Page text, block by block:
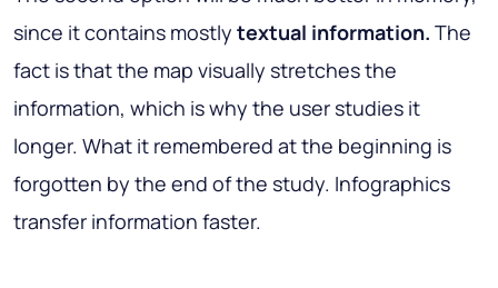
since it contains mostly textual information. The
fact is that the map visually stretches the
information, which is why the user studies it
longer. What it remembered at the beginning is
forgotten by the end of the study. Infographics
transfer information faster.